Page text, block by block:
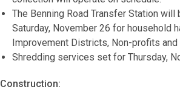
The Benning Road Transfer Station
Saturday, November 26 for household
Improvement Districts, Non-profits
Shredding services set for Thursday,
Construction: